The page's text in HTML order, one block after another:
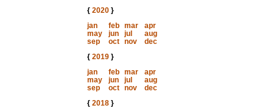
{ 2020}
jan
feb mar
apr
may
jun jul
aug
sep
oct nov
dec
{ 2019}
jan
feb mar
apr
may
jun jul
aug
sep
oct nov
dec
{ 2018}